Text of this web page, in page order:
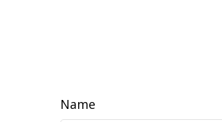
Name